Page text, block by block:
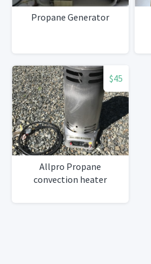
Propane Generator
$45
Allpro Propane
convection heater